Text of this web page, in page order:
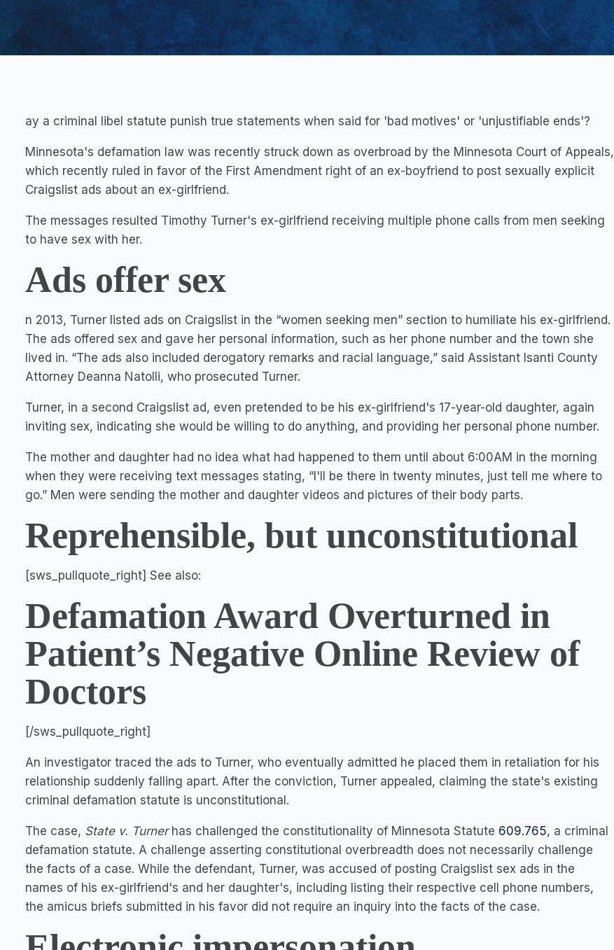
ay a criminal libel statute punish true statements when said for 'bad motives' or 'unjustifiable ends'?
Minnesota's defamation law was recently struck down as overbroad by the Minnesota Court of Appeals,
which recently ruled in favor of the First Amendment right of an ex-boyfriend to post sexually explicit
Craigslist ads about an ex-girlfriend.
The messages resulted Timothy Turner's ex-girlfriend receiving multiple phone calls from men seeking
to have sex with her.
Ads offer sex
n 2013, Turner listed ads on Craigslist in the “women seeking men” section to humiliate his ex-girlfriend.
The ads offered sex and gave her personal information, such as her phone number and the town she
lived in. “The ads also included derogatory remarks and racial language,” said Assistant Isanti County
Attorney Deanna Natolli, who prosecuted Turner.
Turner, in a second Craigslist ad, even pretended to be his ex-girlfriend's 17-year-old daughter, again
inviting sex, indicating she would be willing to do anything, and providing her personal phone number.
The mother and daughter had no idea what had happened to them until about 6:00AM in the morning
when they were receiving text messages stating, “I'll be there in twenty minutes, just tell me where to
go.” Men were sending the mother and daughter videos and pictures of their body parts.
Reprehensible, but unconstitutional
[sws_pullquote_right] See also:
Defamation Award Overturned in
Patient’s Negative Online Review of
Doctors
[/sws_pullquote_right]
An investigator traced the ads to Turner, who eventually admitted he placed them in retaliation for his
relationship suddenly falling apart. After the conviction, Turner appealed, claiming the state's existing
criminal defamation statute is unconstitutional.
The case, State v. Turnerhas challenged the constitutionality of Minnesota Statute 609.765, a criminal
defamation statute. A challenge asserting constitutional overbreadth does not necessarily challenge
the facts of a case. While the defendant, Turner, was accused of posting Craigslist sex ads in the
names of his ex-girlfriend's and her daughter's, including listing their respective cell phone numbers,
the amicus briefs submitted in his favor did not require an inquiry into the facts of the case.